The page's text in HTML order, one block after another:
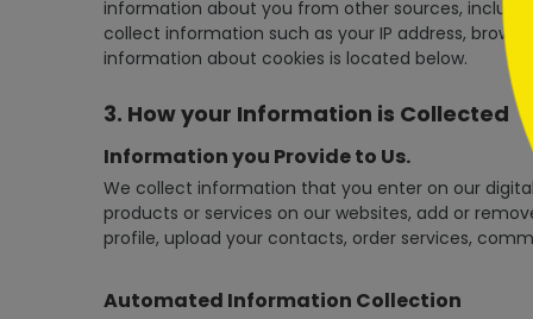
information about you from other sources,
collect information such as your IP address,
information about cookies is located below.
3. How your Information is Collected
Information you Provide to Us.
We collect information that you enter on our
products or services on our websites, add or
profile, upload your contacts, order services,
Automated Information Collection